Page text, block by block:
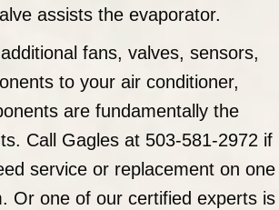
assists the evaporator.
fans, valves, sensors,
to your air conditioner,
are fundamentally the
Call Gagles at 503-581-2972 if
service or replacement on one
Or one of our certified experts is